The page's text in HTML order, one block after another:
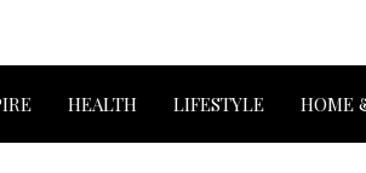
HEALTH LIFESTYLE HOME